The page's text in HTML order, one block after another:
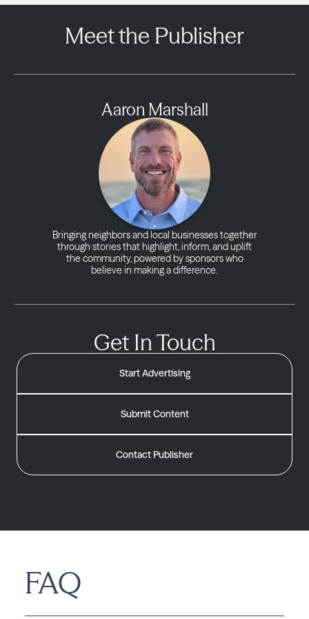
Meet the Publisher
Aaron Marshall
Bringing neighbors and local businesses together
through stories that highlight, inform, and uplift
the community, powered by sponsors who
believe in making a difference.
Get In Touch
Start Advertising
Submit Content
Contact Publisher
FAQ